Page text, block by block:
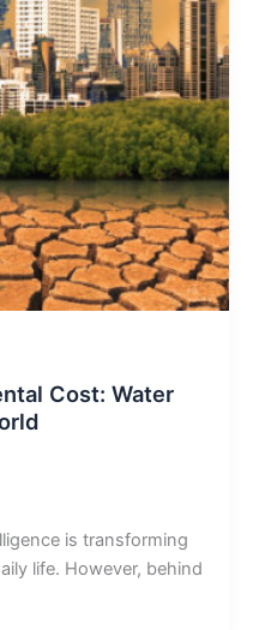
Cost: Water
is transforming
life. However, behind